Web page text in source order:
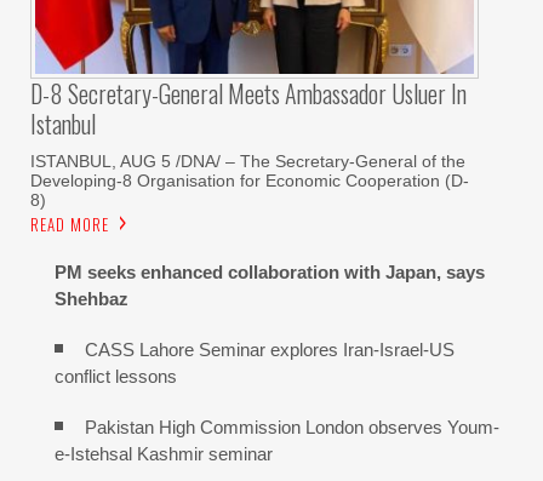
D-8 Secretary-General Meets Ambassador Usluer In
Istanbul
ISTANBUL, AUG 5 /DNA/ – The Secretary-General of the
Developing-8 Organisation for Economic Cooperation (D-
8)
READ MORE
PM seeks enhanced collaboration with Japan, says
Shehbaz
CASS Lahore Seminar explores Iran-Israel-US
conflict lessons
Pakistan High Commission London observes Youm-
e-Istehsal Kashmir seminar